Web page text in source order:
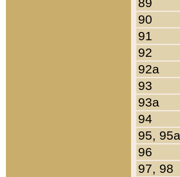
90
91
92
92a
93
93a
94
95, 95a
96
97, 98